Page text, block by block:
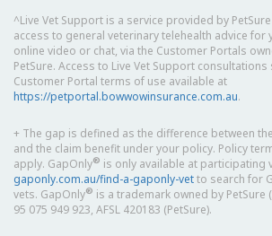
^Live Vet Support is a service provided by
access to general veterinary telehealth advice for
online video or chat, via the Customer Portals
PetSure. Access to Live Vet Support
Customer Portal terms of use available at
https://petportal.bowwowinsurance.com.au.
+ The gap is defined as the difference between
and the claim benefit under your policy. Policy
apply. GapOnly® is only available at participating
gaponly.com.au/find-a-gaponly-vetto search for
vets. GapOnly® is a trademark owned by PetSure
95 075 949 923, AFSL 420183 (PetSure).